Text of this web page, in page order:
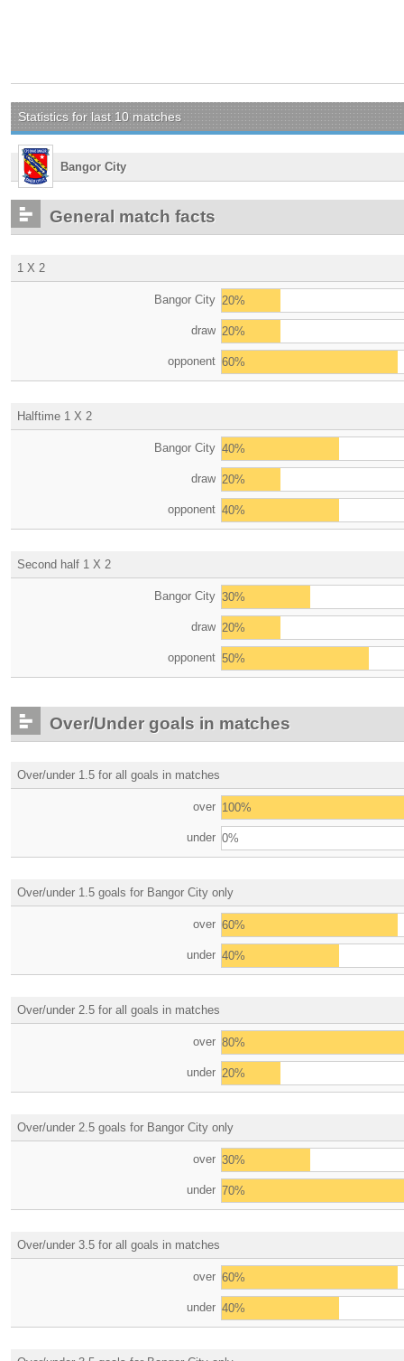
Statistics for last 10 matches
Bangor City
General match facts
1 X 2
Bangor City 20%
draw 20%
opponent 60%
Halftime 1 X 2
Bangor City 40%
draw 20%
opponent 40%
Second half 1 X 2
Bangor City 30%
draw 20%
opponent 50%
Over/Under goals in matches
Over/under 1.5 for all goals in matches
over 100%
under 0%
Over/under 1.5 goals for Bangor City only
over 60%
under 40%
Over/under 2.5 for all goals in matches
over 80%
under 20%
Over/under 2.5 goals for Bangor City only
over 30%
under 70%
Over/under 3.5 for all goals in matches
over 60%
under 40%